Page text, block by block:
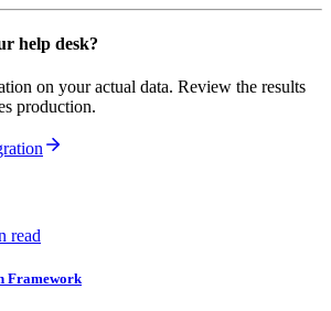
help desk?
on your actual data. Review the results
production.
read
Framework